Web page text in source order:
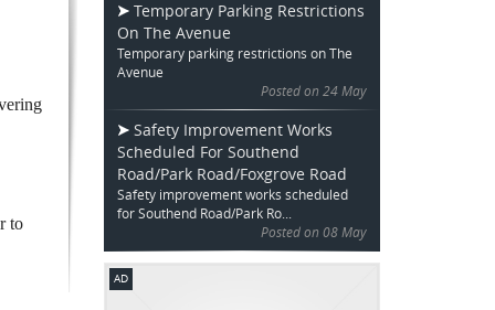
to
Temporary Parking Restrictions
On The Avenue
Temporary parking restrictions on The
Avenue
Posted on 24 May
Safety Improvement Works
Scheduled For Southend
Road/Park Road/Foxgrove Road
Safety improvement works scheduled
for Southend Road/Park Ro...
Posted on 08 May
AD